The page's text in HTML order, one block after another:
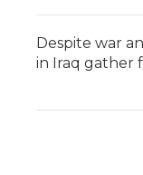
Despite war
in Iraq gather